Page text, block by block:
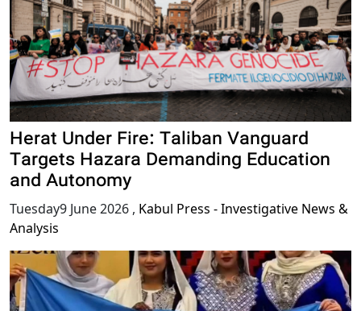
Herat Under Fire: Taliban Vanguard
Targets Hazara Demanding Education
and Autonomy
Tuesday9 June 2026 , Kabul Press - Investigative News &
Analysis